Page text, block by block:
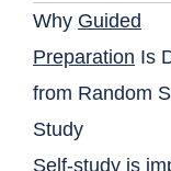
Why Guided
Preparation Is
from Random
Study
Self-study is